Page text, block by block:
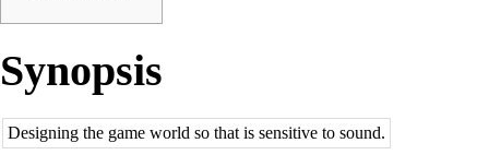
Synopsis
Designing the game world so that is sensitive to sound.